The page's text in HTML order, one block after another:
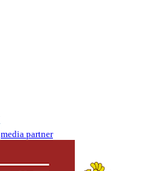
media partner